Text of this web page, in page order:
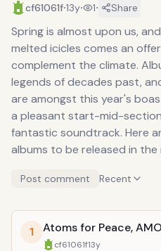
cf61061f·13y· 1· Share
Spring is almost upon us,
melted icicles comes an
complement the climate.
legends of decades past,
are amongst this year's
a pleasant start-mid-
fantastic soundtrack. Here
albums to be released in
Post comment Recent
1 Atoms for Peace,
cf61061f13y